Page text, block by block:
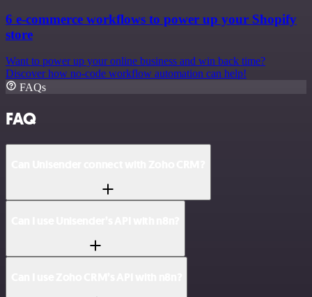
6 e-commerce workflows to power up your Shopify
store
Want to power up your online business and win back time?
Discover how no-code workflow automation can help!
FAQs
FAQ